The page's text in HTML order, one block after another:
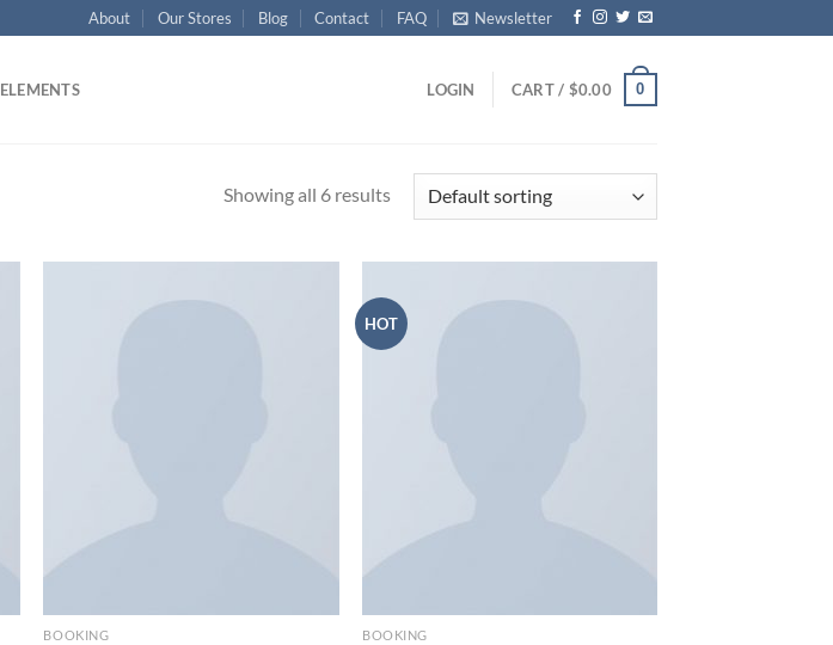
About Our Stores Blog Contact FAQ Newsletter
ELEMENTS LOGIN CART / $0.00 0
Showing all 6 results
BOOKING
HOT
BOOKING